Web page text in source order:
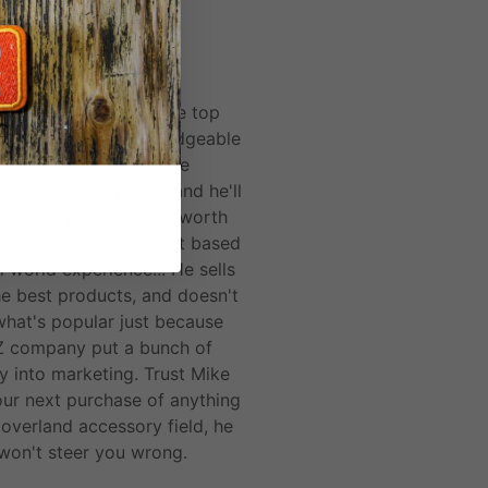
ALEX M.
and Spirit of 1876 are top
the most knowledgeable
I've found in the
accessory market and he'll
what products are worth
and which are not based
world experience... He sells
best products, and doesn't
popular just because
company put a bunch of
into marketing. Trust Mike
next purchase of anything
accessory field, he
steer you wrong.